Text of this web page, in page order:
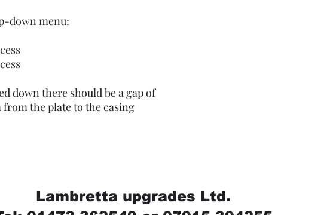
down menu:
down there should be a gap of
the plate to the casing
Lambretta upgrades Ltd.